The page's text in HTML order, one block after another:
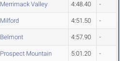
Merrimack Valley 4:48.40 -
Milford 4:51.50 -
Belmont 4:57.90 -
Prospect Mountain 5:01.20 -